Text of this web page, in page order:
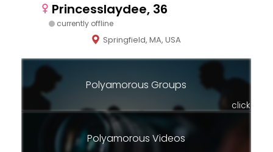
Princesslaydee, 36
currently offline
Springfield, MA, USA
Polyamorous Groups
click
Polyamorous Videos